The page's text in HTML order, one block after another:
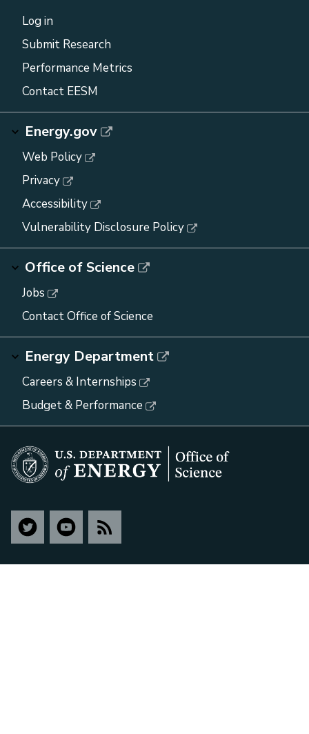
Log in
Submit Research
Performance Metrics
Contact EESM
Energy.gov
Web Policy
Privacy
Accessibility
Vulnerability Disclosure Policy
Office of Science
Jobs
Contact Office of Science
Energy Department
Careers & Internships
Budget & Performance